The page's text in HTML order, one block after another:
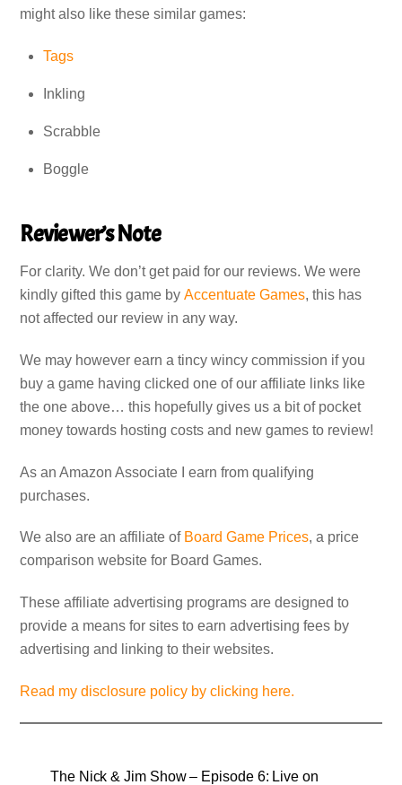
might also like these similar games:
Tags
Inkling
Scrabble
Boggle
Reviewer’s Note
For clarity. We don’t get paid for our reviews. We were
kindly gifted this game byAccentuate Games, this has
not affected our review in any way.
We may however earn a tincy wincy commission if you
buy a game having clicked one of our affiliate links like
the one above… this hopefully gives us a bit of pocket
money towards hosting costs and new games to review!
As an Amazon Associate I earn from qualifying
purchases.
We also are an affiliate of Board Game Prices, a price
comparison website for Board Games.
These affiliate advertising programs are designed to
provide a means for sites to earn advertising fees by
advertising and linking to their websites.
Read my disclosure policy by clicking here.
The Nick & Jim Show – Episode 6: Live on